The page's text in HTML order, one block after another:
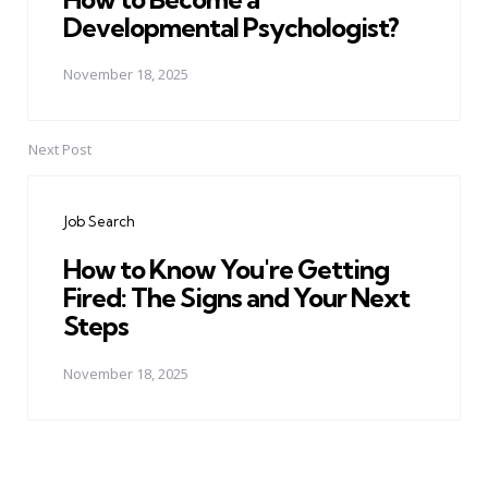
Developmental Psychologist?
November 18, 2025
Next Post
Job Search
How to Know You're Getting
Fired: The Signs and Your Next
Steps
November 18, 2025